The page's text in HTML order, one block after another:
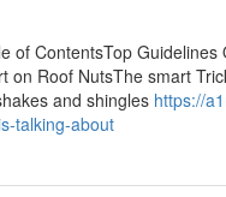
of ContentsTop
Roof NutsThe smart
and shingles https://
talking-about